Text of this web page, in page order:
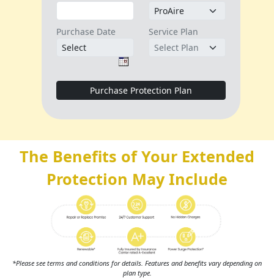
The Benefits of Your Extended
Protection May Include
*Please see terms and conditions for details. Features and benefits vary depending on
plan type.